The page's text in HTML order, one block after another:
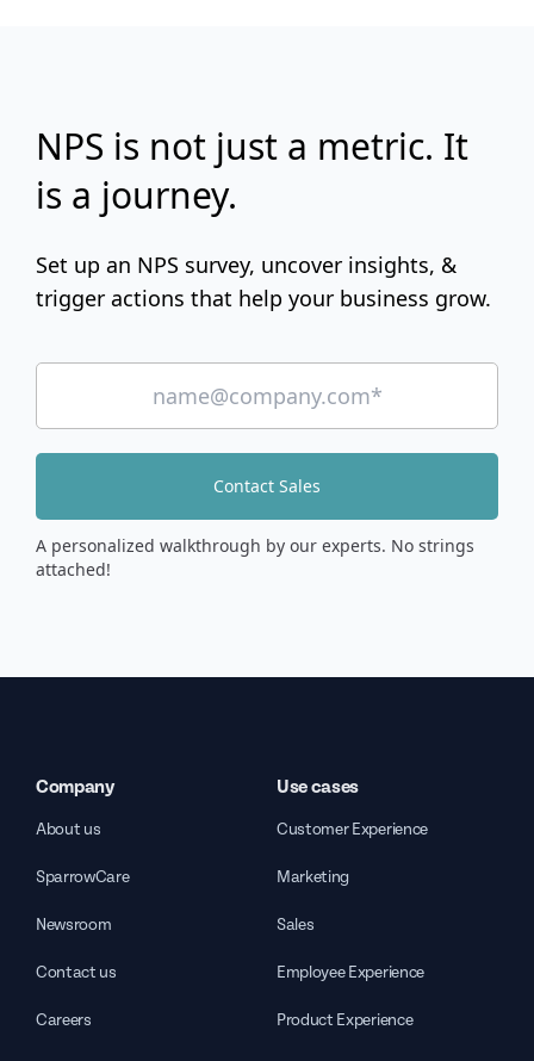
NPS is not just a metric. It
is a journey.
Set up an NPS survey, uncover insights, &
trigger actions that help your business grow.
Contact Sales
A personalized walkthrough by our experts. No strings
attached!
Company
About us
SparrowCare
Newsroom
Contact us
Careers
Use cases
Customer Experience
Marketing
Sales
Employee Experience
Product Experience